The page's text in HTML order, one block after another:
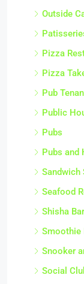
Outside
Pizza
Pizza
Pub
Public
Pubs
Pubs and
Sandwich
Seafood
Shisha
Smoothie
Snooker
Social